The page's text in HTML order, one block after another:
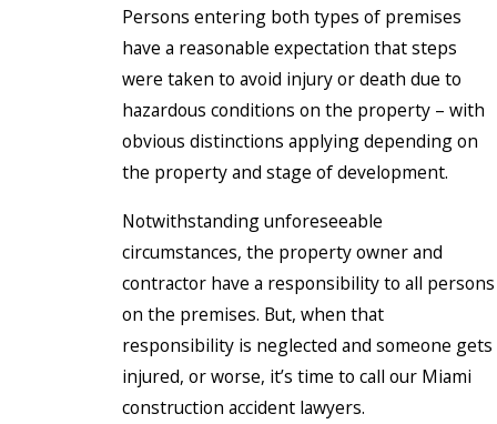
Persons entering both types of premises
have a reasonable expectation that steps
were taken to avoid injury or death due to
hazardous conditions on the property – with
obvious distinctions applying depending on
the property and stage of development.
Notwithstanding unforeseeable
circumstances, the property owner and
contractor have a responsibility to all persons
on the premises. But, when that
responsibility is neglected and someone gets
injured, or worse, it’s time to call our Miami
construction accident lawyers.